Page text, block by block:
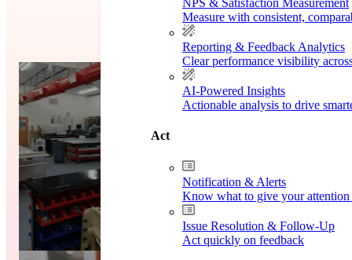
Measure with consistent,
Reporting & Feedback Analytics
Clear performance visibility
AI-Powered Insights
Actionable analysis to drive
Act
Notification & Alerts
Know what to give your attention
Issue Resolution & Follow-Up
Act quickly on feedback